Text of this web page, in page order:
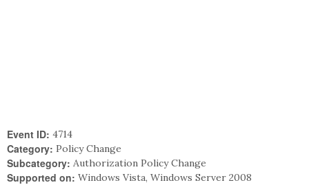
Event ID: 4714
Category: Policy Change
Subcategory: Authorization Policy Change
Supported on: Windows Vista, Windows Server 2008